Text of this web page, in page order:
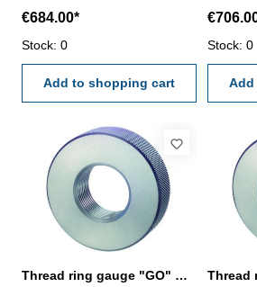
€684.00*
Stock: 0
Add to shopping cart
Stock: 0
Thread ring gauge "GO" M 145 x 3 - 6g DIN 13